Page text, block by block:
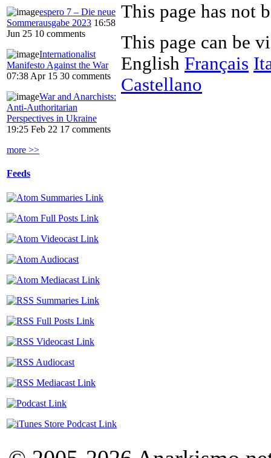
espero 7 – Die neue
Sommerausgabe 2023 16:58
Jun 25 10 comments
Internationalist
Manifesto Against the War
07:38 Apr 15 30 comments
War and Anarchists:
Anti-Authoritarian
Perspectives in Ukraine
19:25 Feb 22 17 comments
more >>
Feeds
This page has not
This page can be
English Français
Castellano